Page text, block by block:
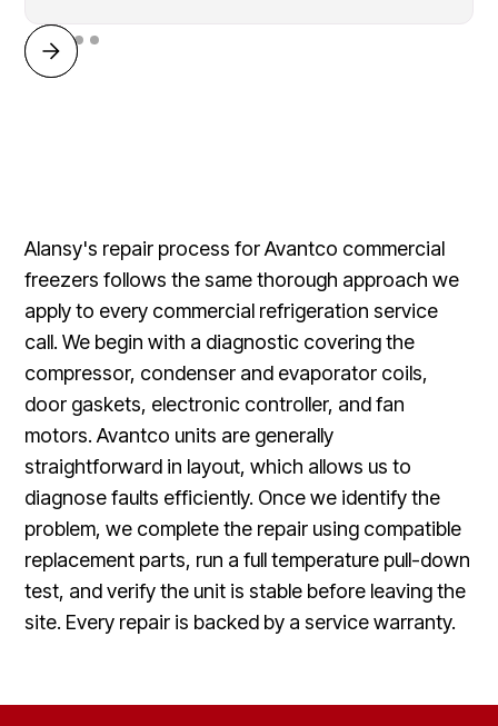
Alansy's repair process for Avantco commercial
freezers follows the same thorough approach we
apply to every commercial refrigeration service
call. We begin with a diagnostic covering the
compressor, condenser and evaporator coils,
door gaskets, electronic controller, and fan
motors. Avantco units are generally
straightforward in layout, which allows us to
diagnose faults efficiently. Once we identify the
problem, we complete the repair using compatible
replacement parts, run a full temperature pull-down
test, and verify the unit is stable before leaving the
site. Every repair is backed by a service warranty.